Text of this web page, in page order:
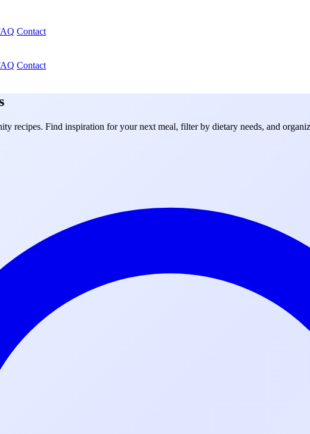
Contact
Contact
recipes. Find inspiration for your next meal, filter by dietary needs, and